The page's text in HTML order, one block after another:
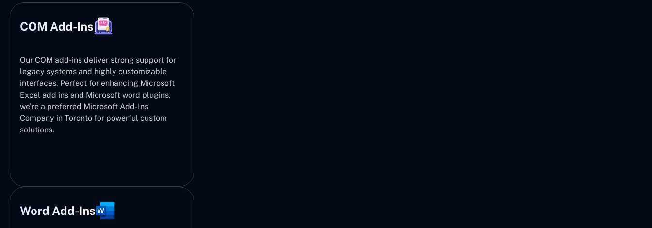
COM Add-Ins
Our COM add-ins deliver strong support for
legacy systems and highly customizable
interfaces. Perfect for enhancing Microsoft
Excel add ins and Microsoft word plugins,
we’re a preferred Microsoft Add-Ins
Company in Toronto for powerful custom
solutions.
Word Add-Ins